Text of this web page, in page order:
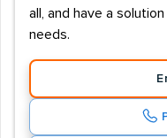
as £35,000, and PHP
£40,000.
Key employers
Essex is home to a
recruiters will hire IT
all, and have a
needs.